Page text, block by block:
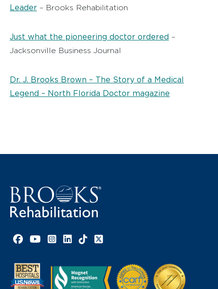
Leader – Brooks Rehabilitation
Just what the pioneering doctor ordered –
Jacksonville Business Journal
Dr. J. Brooks Brown – The Story of a Medical
Legend – North Florida Doctor magazine
Facebook link
YouTube link
Instagram link
LinkedIn link
TikTok link
X link